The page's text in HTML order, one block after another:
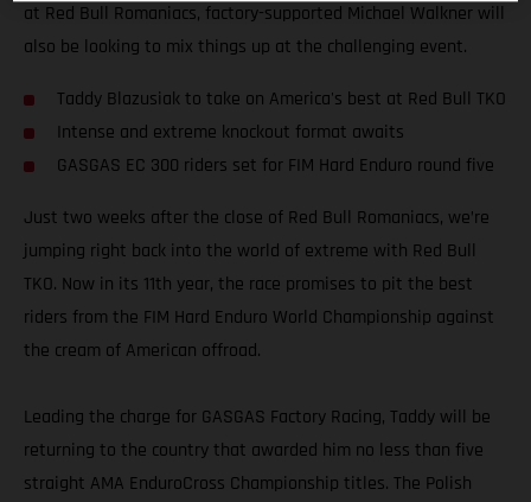
at Red Bull Romaniacs, factory-supported Michael Walkner will
also be looking to mix things up at the challenging event.
Taddy Blazusiak to take on America's best at Red Bull TKO
Intense and extreme knockout format awaits
GASGAS EC 300 riders set for FIM Hard Enduro round five
Just two weeks after the close of Red Bull Romaniacs, we’re
jumping right back into the world of extreme with Red Bull
TKO. Now in its 11th year, the race promises to pit the best
riders from the FIM Hard Enduro World Championship against
the cream of American offroad.
Leading the charge for GASGAS Factory Racing, Taddy will be
returning to the country that awarded him no less than five
straight AMA EnduroCross Championship titles. The Polish